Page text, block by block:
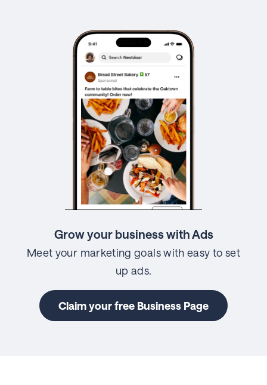
Grow your business with Ads
Meet your marketing goals with easy to set
up ads.
Claim your free Business Page